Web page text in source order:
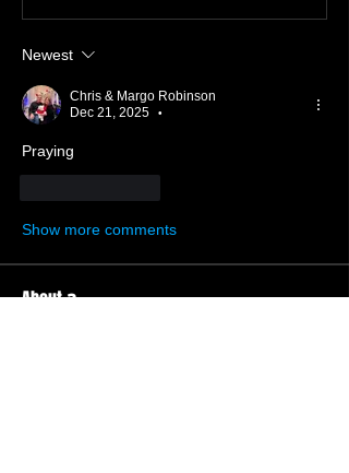
Newest
Chris & Margo Robinson
Dec 21, 2025
•
Praying
Show more comments
About ❓